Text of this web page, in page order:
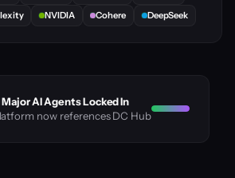
NVIDIA Cohere DeepSeek
AI Agents Locked In
now references DC Hub